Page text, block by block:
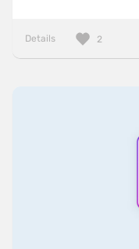
Details 2